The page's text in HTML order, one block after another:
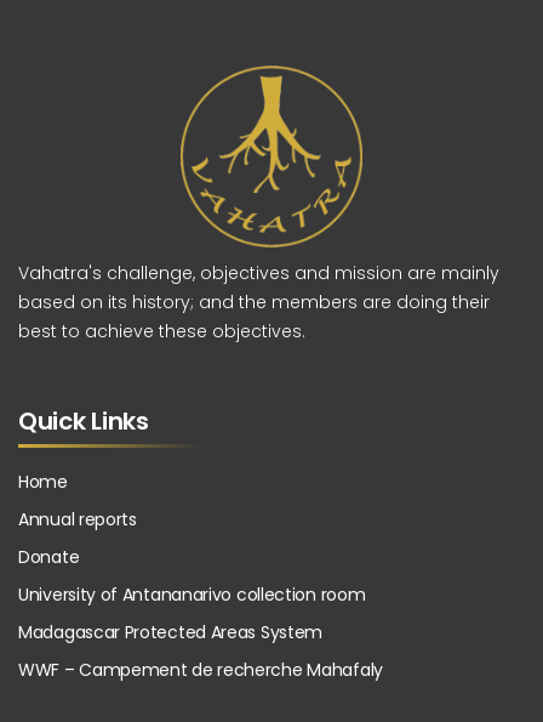
Vahatra's challenge, objectives and mission are mainly
based on its history; and the members are doing their
best to achieve these objectives.
Quick Links
Home
Annual reports
Donate
University of Antananarivo collection room
Madagascar Protected Areas System
WWF – Campement de recherche Mahafaly